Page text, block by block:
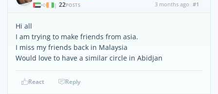
| 22POSTS 3 months ago #1
Hi all
I am trying to make friends from asia.
I miss my friends back in Malaysia
Would love to have a similar circle in Abidjan
React Reply